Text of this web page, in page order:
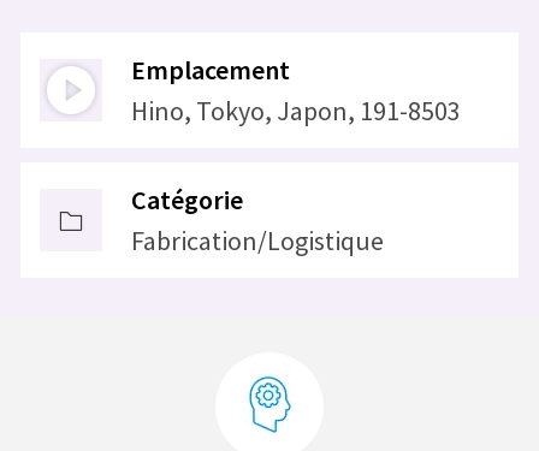
Emplacement
Hino, Tokyo, Japon, 191-8503
Catégorie
Fabrication/Logistique